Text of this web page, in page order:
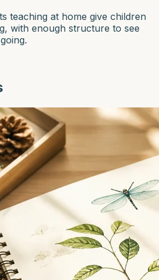
teaching at home give children
with enough structure to see